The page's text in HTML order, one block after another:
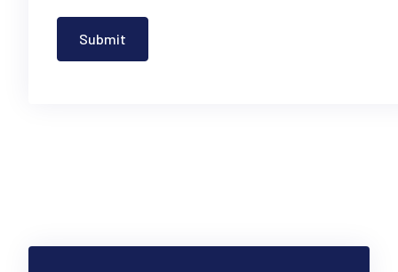
Submit